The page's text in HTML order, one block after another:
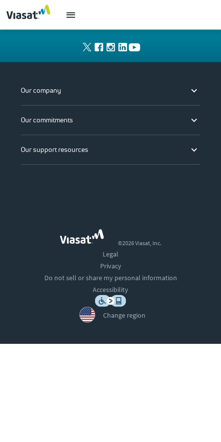
Our company
Our commitments
Our support resources
©2026 Viasat, Inc.
Legal
Privacy
Do not sell or share my personal information
Accessibility
Change region